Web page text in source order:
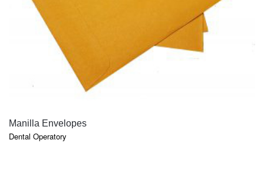
Manilla Envelopes
Dental Operatory